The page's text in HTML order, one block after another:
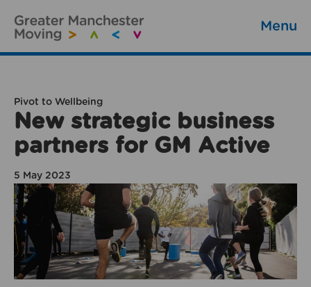
Menu
Pivot to Wellbeing
New strategic business
partners for GM Active
5 May 2023